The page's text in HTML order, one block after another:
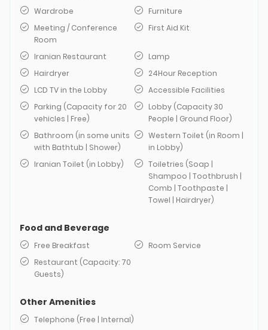
Wardrobe
Furniture
Meeting / Conference
Room
First Aid Kit
Iranian Restaurant
Lamp
Hairdryer
24Hour Reception
LCD TV in the Lobby
Accessible Facilities
Parking (Capacity for 20
vehicles | Free)
Lobby (Capacity 30
People | Ground Floor)
Bathroom (in some units
with Bathtub | Shower)
Western Toilet (in Room |
in Lobby)
Iranian Toilet (in Lobby)
Toiletries (Soap |
Shampoo | Toothbrush |
Comb | Toothpaste |
Towel | Hairdryer)
Food and Beverage
Free Breakfast
Room Service
Restaurant (Capacity: 70
Guests)
Other Amenities
Telephone (Free | Internal)